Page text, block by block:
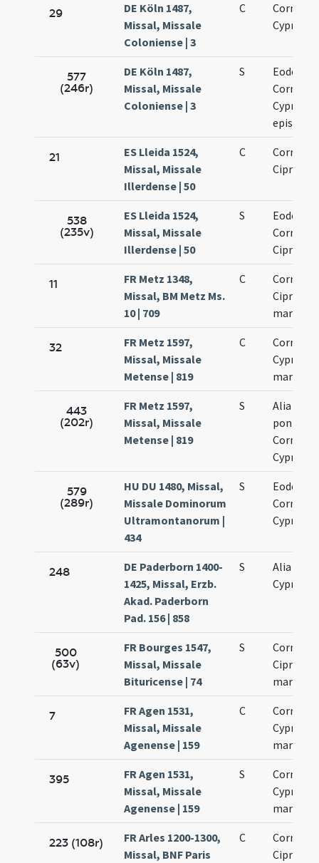
29
DE Köln 1487,
Missal, Missale
Coloniense | 3
C
Cornelii
Cypriani
577
(246r)
DE Köln 1487,
Missal, Missale
Coloniense | 3
S
Eodem
Cornelii
Cypriani
21
ES Lleida 1524,
Missal, Missale
Illerdense | 50
C
Cornelii
Cipriani
538
(235v)
ES Lleida 1524,
Missal, Missale
Illerdense | 50
S
Eodem
Cornelii
Cipriani
11
FR Metz 1348,
Missal, BM Metz Ms.
10 | 709
C
Cornelii
Cipriani
32
FR Metz 1597,
Missal, Missale
Metense | 819
C
Cornelii
Cypriani
443
(202r)
FR Metz 1597,
Missal, Missale
Metense | 819
S
Alia ...
Cornelii
Cypriani
579
(289r)
HU DU 1480, Missal,
Missale Dominorum
Ultramontanorum |
434
S
Eodem
Cornelii
Cypriani
248
DE Paderborn 1400-
1425, Missal, Erzb.
Akad. Paderborn
Pad. 156 | 858
S
Alia
Cypriani
500
(63v)
FR Bourges 1547,
Missal, Missale
Bituricense | 74
S
Cornelii
Cipriani
7
FR Agen 1531,
Missal, Missale
Agenense | 159
C
Cornelii
Cypriani
395
FR Agen 1531,
Missal, Missale
Agenense | 159
S
Cornelii
Cypriani
223 (108r)
FR Arles 1200-1300,
Missal, BNF Paris
C
Cornelii
Cipriani